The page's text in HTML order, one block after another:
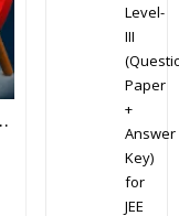
Advanced Examination Of Vidya Mandir Classes (PDF)
Level-
III
Paper
+
Answer
Key)
for
JEE